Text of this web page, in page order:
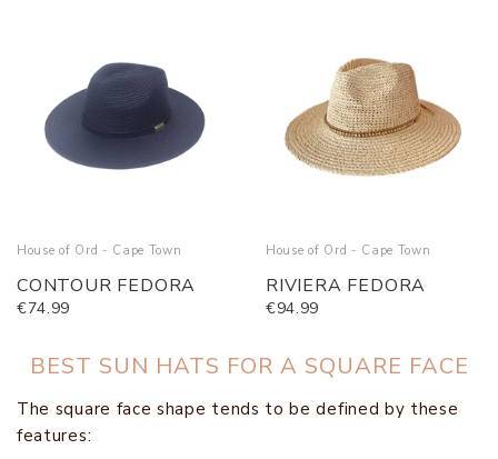
House of Ord - Cape Town
CONTOUR FEDORA
€74.99
House of Ord - Cape Town
RIVIERA FEDORA
€94.99
BEST SUN HATS FOR A SQUARE FACE
The square face shape tends to be defined by these
features: